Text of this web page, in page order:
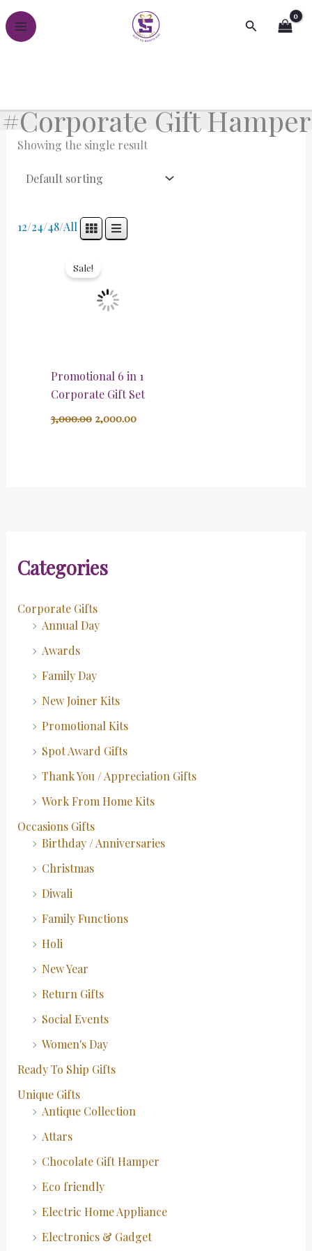
Skip
to
content
Search
#Corporate Gift Hamper
Categories
Corporate Gifts
Annual Day
Awards
Family Day
New Joiner Kits
Promotional Kits
Spot Award Gifts
Thank You / Appreciation Gifts
Work From Home Kits
Occasions Gifts
Birthday / Anniversaries
Christmas
Diwali
Family Functions
Holi
New Year
Return Gifts
Social Events
Women's Day
Ready To Ship Gifts
Unique Gifts
Antique Collection
Attars
Chocolate Gift Hamper
Eco friendly
Electric Home Appliance
Electronics & Gadget
Showing the single result
12/24/48/All
Sale!
Promotional 6 in 1
Corporate Gift Set
3,000.00
was:
₹3,000.00.
2,000.00